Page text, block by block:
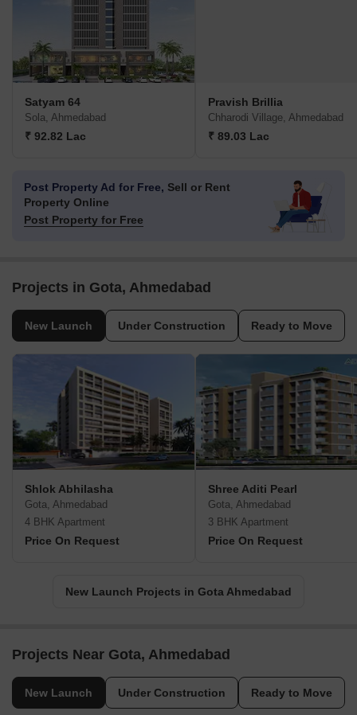
Satyam 64
Sola, Ahmedabad
₹ 92.82 Lac
Pravish Brillia
Chharodi Village, Ahmedabad
₹ 89.03 Lac
Post Property Ad for Free, Sell or Rent
Property Online
Post Property for Free
Projects in Gota, Ahmedabad
New Launch Under Construction Ready to Move
Shlok Abhilasha
Gota, Ahmedabad
4 BHK Apartment
Price On Request
Shree Aditi Pearl
Gota, Ahmedabad
3 BHK Apartment
Price On Request
New Launch Projects in Gota Ahmedabad
Projects Near Gota, Ahmedabad
New Launch Under Construction Ready to Move